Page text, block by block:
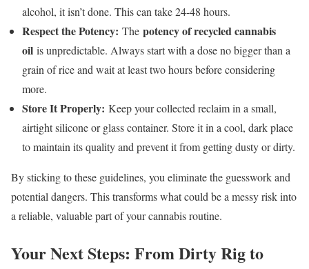
alcohol, it isn’t done. This can take 24-48 hours.
Respect the Potency: The potency of recycled cannabis
oil is unpredictable. Always start with a dose no bigger than a
grain of rice and wait at least two hours before considering
more.
Store It Properly: Keep your collected reclaim in a small,
airtight silicone or glass container. Store it in a cool, dark place
to maintain its quality and prevent it from getting dusty or dirty.
By sticking to these guidelines, you eliminate the guesswork and
potential dangers. This transforms what could be a messy risk into
a reliable, valuable part of your cannabis routine.
Your Next Steps: From Dirty Rig to